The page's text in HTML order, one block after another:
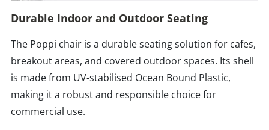
Durable Indoor and Outdoor Seating
The Poppi chair is a durable seating solution for cafes,
breakout areas, and covered outdoor spaces. Its shell
is made from UV-stabilised Ocean Bound Plastic,
making it a robust and responsible choice for
commercial use.